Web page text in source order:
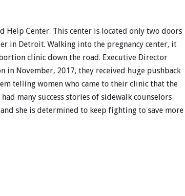
Help Center. This center is located only two doors
in Detroit. Walking into the pregnancy center, it
clinic down the road. Executive Director
November, 2017, they received huge pushback
telling women who came to their clinic that the
many success stories of sidewalk counselors
she is determined to keep fighting to save more